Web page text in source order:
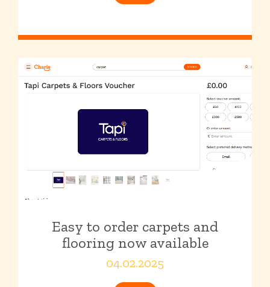
Easy to order carpets and
flooring now available
04.02.2025